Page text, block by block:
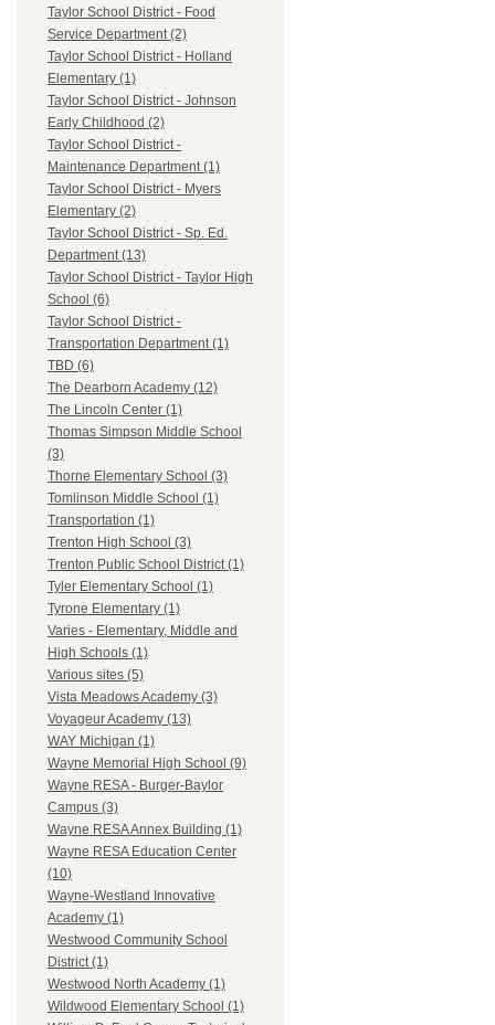
Taylor School District - Food
Service Department (2)
Taylor School District - Holland
Elementary (1)
Taylor School District - Johnson
Early Childhood (2)
Taylor School District -
Maintenance Department (1)
Taylor School District - Myers
Elementary (2)
Taylor School District - Sp. Ed.
Department (13)
Taylor School District - Taylor High
School (6)
Taylor School District -
Transportation Department (1)
TBD (6)
The Dearborn Academy (12)
The Lincoln Center (1)
Thomas Simpson Middle School
(3)
Thorne Elementary School (3)
Tomlinson Middle School (1)
Transportation (1)
Trenton High School (3)
Trenton Public School District (1)
Tyler Elementary School (1)
Tyrone Elementary (1)
Varies - Elementary, Middle and
High Schools (1)
Various sites (5)
Vista Meadows Academy (3)
Voyageur Academy (13)
WAY Michigan (1)
Wayne Memorial High School (9)
Wayne RESA - Burger-Baylor
Campus (3)
Wayne RESA Annex Building (1)
Wayne RESA Education Center
(10)
Wayne-Westland Innovative
Academy (1)
Westwood Community School
District (1)
Westwood North Academy (1)
Wildwood Elementary School (1)